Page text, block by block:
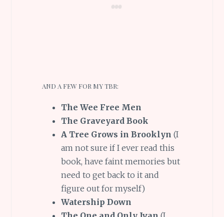
AND A FEW FOR MY TBR:
The Wee Free Men
The Graveyard Book
A Tree Grows in Brooklyn (I
am not sure if I ever read this
book, have faint memories but
need to get back to it and
figure out for myself)
Watership Down